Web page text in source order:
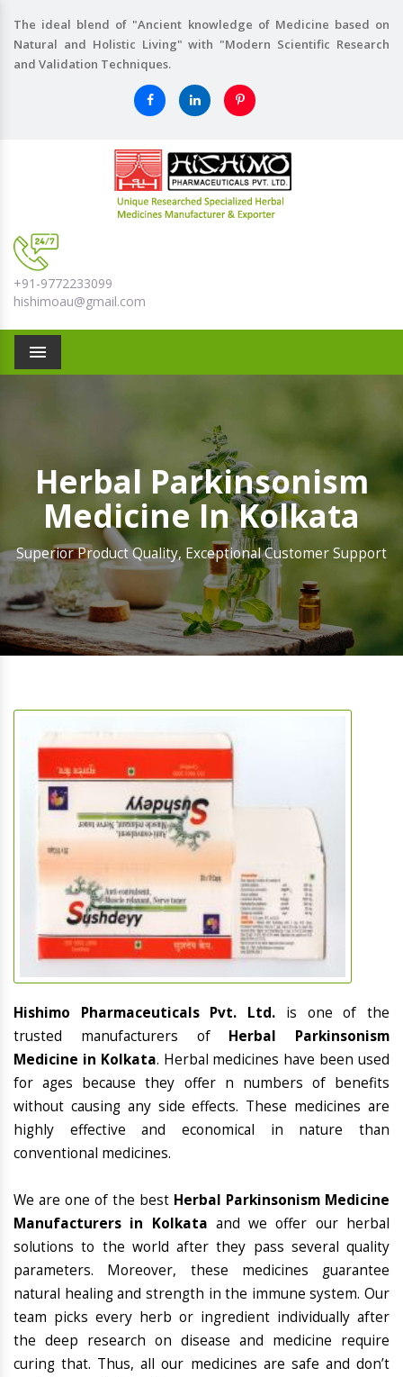
The ideal blend of "Ancient knowledge of Medicine based on
Natural and Holistic Living" with "Modern Scientific Research
and Validation Techniques.
+91-9772233099
hishimoau@gmail.com
Menu
Herbal Parkinsonism
Medicine In Kolkata
Superior Product Quality, Exceptional Customer Support
Hishimo Pharmaceuticals Pvt. Ltd. is one of the
trusted manufacturers of Herbal Parkinsonism
Medicine in Kolkata. Herbal medicines have been used
for ages because they offer n numbers of benefits
without causing any side effects. These medicines are
highly effective and economical in nature than
conventional medicines.
We are one of the best Herbal Parkinsonism Medicine
Manufacturers in Kolkata and we offer our herbal
solutions to the world after they pass several quality
parameters. Moreover, these medicines guarantee
natural healing and strength in the immune system. Our
team picks every herb or ingredient individually after
the deep research on disease and medicine require
curing that. Thus, all our medicines are safe and don’t